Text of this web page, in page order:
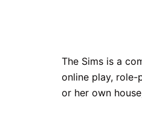
The Sims is a
online play, role-
or her own